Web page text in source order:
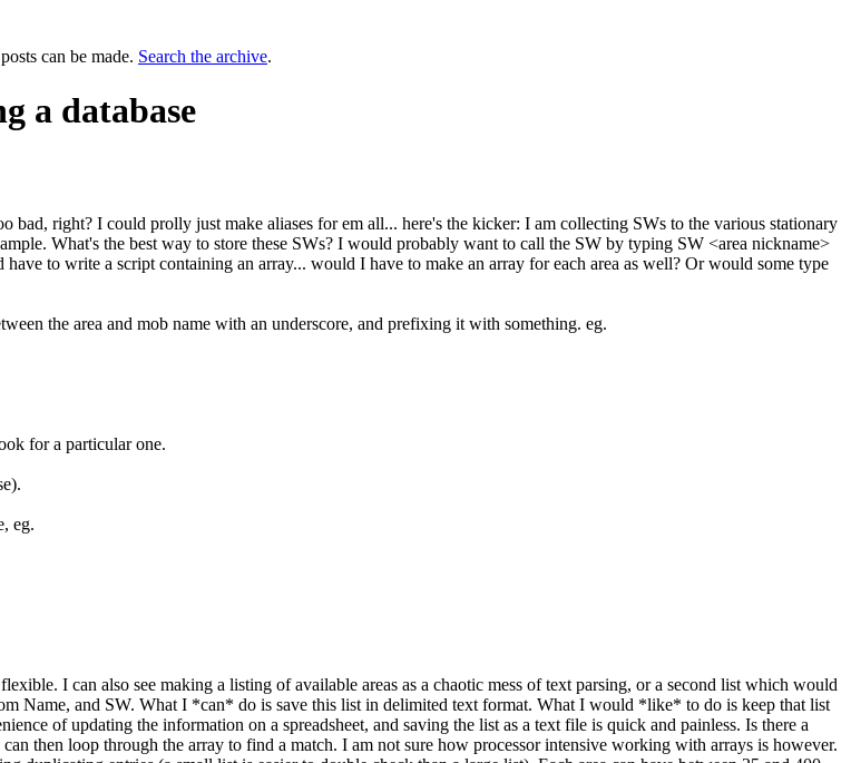
can be made. Search the archive.
a database
bad, right? I could prolly just make aliases for em all... here's the kicker: I am collecting SWs to the various stationary
What's the best way to store these SWs? I would probably want to call the SW by typing SW <area nickname>
to write a script containing an array... would I have to make an array for each area as well? Or would some type
the area and mob name with an underscore, and prefixing it with something. eg.
for a particular one.
eg.
I can also see making a listing of available areas as a chaotic mess of text parsing, or a second list which would
Name, and SW. What I *can* do is save this list in delimited text format. What I would *like* to do is keep that list
of updating the information on a spreadsheet, and saving the list as a text file is quick and painless. Is there a
then loop through the array to find a match. I am not sure how processor intensive working with arrays is however.